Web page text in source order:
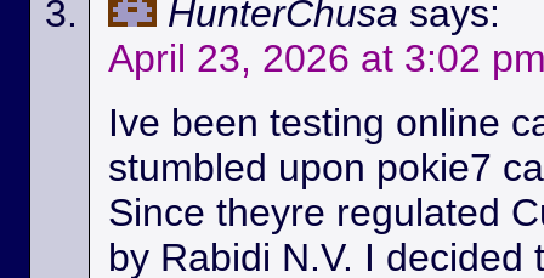
HunterChusa says:
April 23, 2026 at 3:02
Ive been testing online
stumbled upon pokie7
Since theyre regulated
by Rabidi N.V. I decided